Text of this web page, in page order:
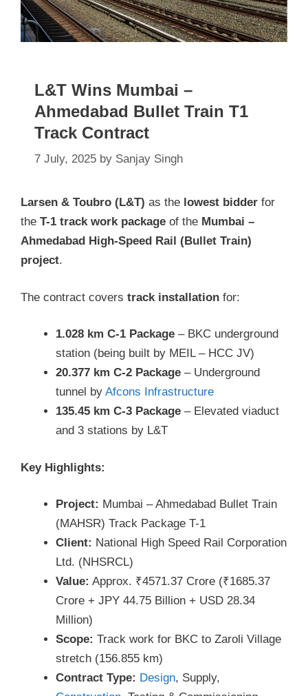
L&T Wins Mumbai –
Ahmedabad Bullet Train T1
Track Contract
7 July, 2025 by Sanjay Singh
Larsen & Toubro (L&T) as the lowest bidder for
the T-1 track work package of the Mumbai –
Ahmedabad High-Speed Rail (Bullet Train)
project.
The contract covers track installation for:
1.028 km C-1 Package – BKC underground
station (being built by MEIL – HCC JV)
20.377 km C-2 Package – Underground
tunnel by Afcons Infrastructure
135.45 km C-3 Package – Elevated viaduct
and 3 stations by L&T
Key Highlights:
Project: Mumbai – Ahmedabad Bullet Train
(MAHSR) Track Package T-1
Client: National High Speed Rail Corporation
Ltd. (NHSRCL)
Value: Approx. ₹4571.37 Crore (₹1685.37
Crore + JPY 44.75 Billion + USD 28.34
Million)
Scope: Track work for BKC to Zaroli Village
stretch (156.855 km)
Contract Type: Design, Supply,